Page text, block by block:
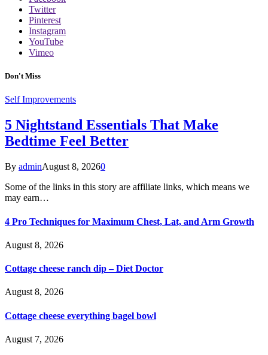
Twitter
Pinterest
Instagram
YouTube
Vimeo
Don't Miss
Self Improvements
5 Nightstand Essentials That Make
Bedtime Feel Better
By adminAugust 8, 20260
Some of the links in this story are affiliate links, which means we
may earn…
4 Pro Techniques for Maximum Chest, Lat, and Arm Growth
August 8, 2026
Cottage cheese ranch dip – Diet Doctor
August 8, 2026
Cottage cheese everything bagel bowl
August 7, 2026